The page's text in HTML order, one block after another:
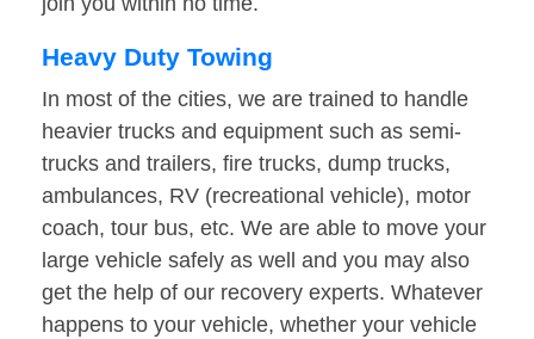
Heavy Duty Towing
In most of the cities, we are trained to handle
heavier trucks and equipment such as semi-
trucks and trailers, fire trucks, dump trucks,
ambulances, RV (recreational vehicle), motor
coach, tour bus, etc. We are able to move your
large vehicle safely as well and you may also
get the help of our recovery experts. Whatever
happens to your vehicle, whether your vehicle